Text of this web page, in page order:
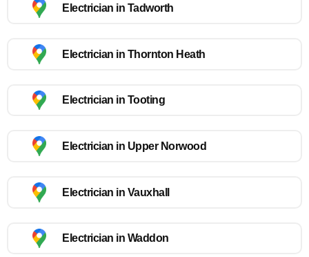
Electrician in Tadworth
Electrician in Thornton Heath
Electrician in Tooting
Electrician in Upper Norwood
Electrician in Vauxhall
Electrician in Waddon